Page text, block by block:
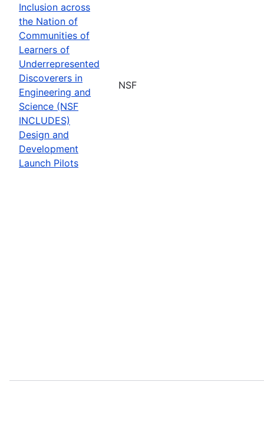
Inclusion across
the Nation of
Communities of
Learners of
Underrepresented
Discoverers in
Engineering and
Science (NSF
INCLUDES)
Design and
Development
Launch Pilots
NSF